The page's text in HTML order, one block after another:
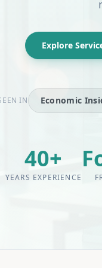
Explore
IN Economic
40+
YEARS EXPERIENCE